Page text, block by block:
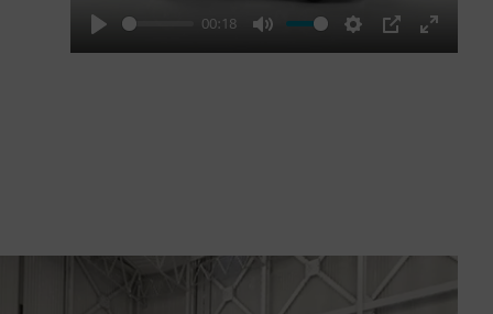
Play
00:18
Mute Settings
PIP
Enter